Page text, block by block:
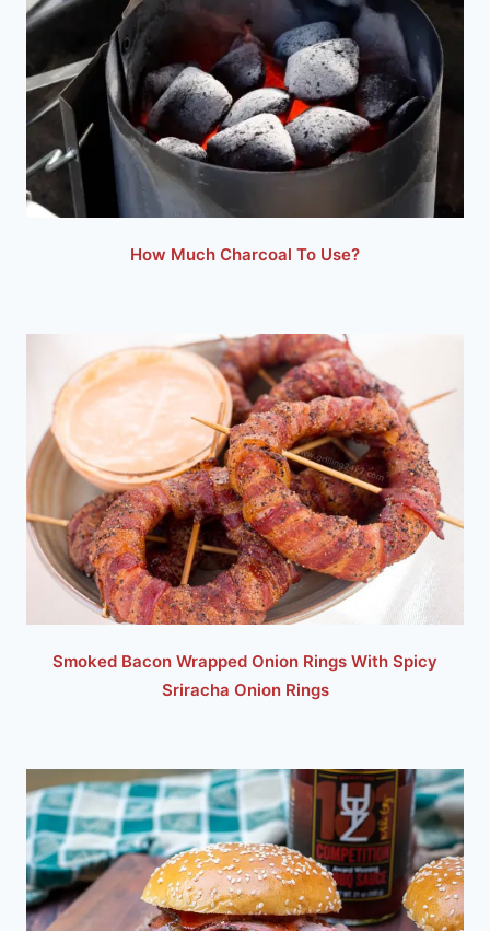
How Much Charcoal To Use?
Smoked Bacon Wrapped Onion Rings With Spicy
Sriracha Onion Rings